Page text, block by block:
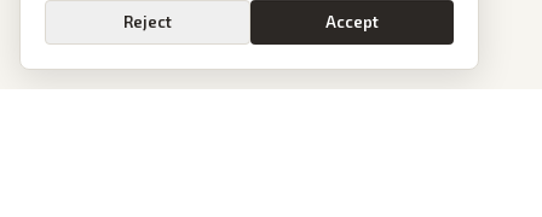
Reject Accept